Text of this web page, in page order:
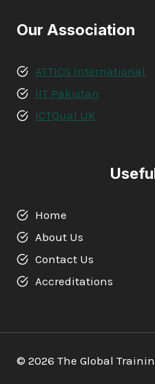
Our Association
ATTICS International
IIT Pakistan
ICTQual UK
Home
About Us
Contact Us
Accreditations
© 2026 The Global